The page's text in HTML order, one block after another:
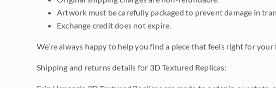
Artwork must be carefully packaged to prevent damage in
Exchange credit does not expire.
We’re always happy to help you find a piece that feels right for your
Shipping and returns details for 3D Textured Replicas: